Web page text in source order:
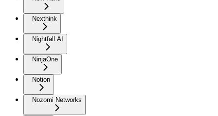
Nexthink
Nightfall AI
NinjaOne
Notion
Nozomi Networks